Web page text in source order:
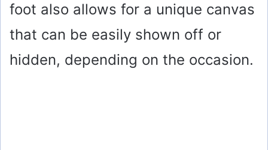
foot also allows for a unique canvas
that can be easily shown off or
hidden, depending on the occasion.